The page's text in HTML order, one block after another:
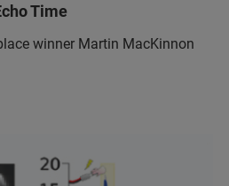
Time
winner Martin MacKinnon